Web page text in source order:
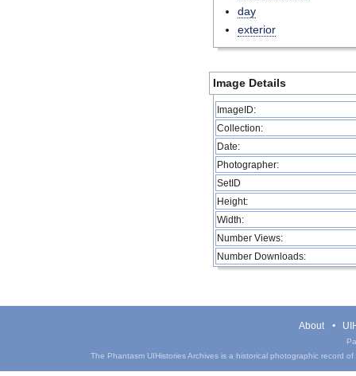
day
exterior
Image Details
ImageID:
Collection:
Date:
Photographer:
SetID
Height:
Width:
Number Views:
Number Downloads:
About
The Phantasm UIHistories Archives is a historical photographic record